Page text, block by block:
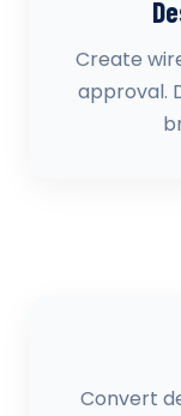
Create
approval.
Convert